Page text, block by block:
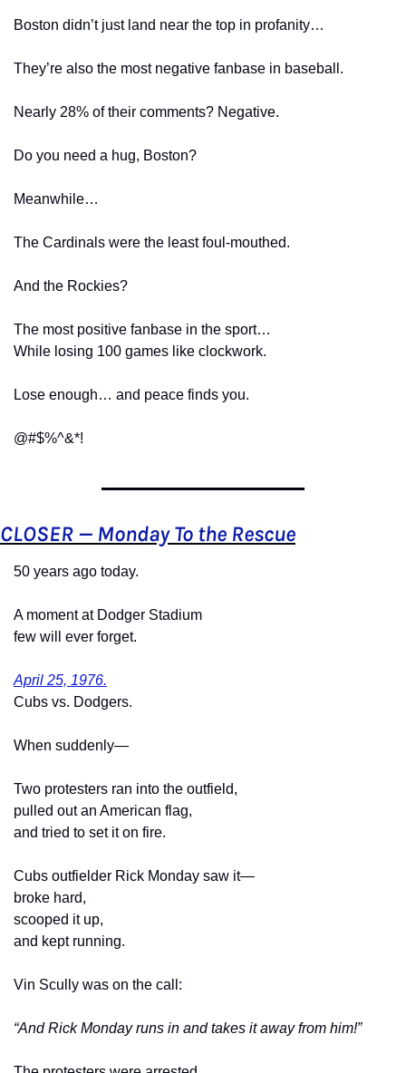
Boston didn’t just land near the top in profanity…
They’re also the most negative fanbase in baseball.
Nearly 28% of their comments? Negative.
Do you need a hug, Boston?
Meanwhile…
The Cardinals were the least foul-mouthed.
And the Rockies?
The most positive fanbase in the sport…
While losing 100 games like clockwork.
Lose enough… and peace finds you.
@#$%^&*!
CLOSER — Monday To the Rescue
50 years ago today.
A moment at Dodger Stadium
few will ever forget.
April 25, 1976.
Cubs vs. Dodgers.
When suddenly—
Two protesters ran into the outfield,
pulled out an American flag,
and tried to set it on fire.
Cubs outfielder Rick Monday saw it—
broke hard,
scooped it up,
and kept running.
Vin Scully was on the call:
“And Rick Monday runs in and takes it away from him!”